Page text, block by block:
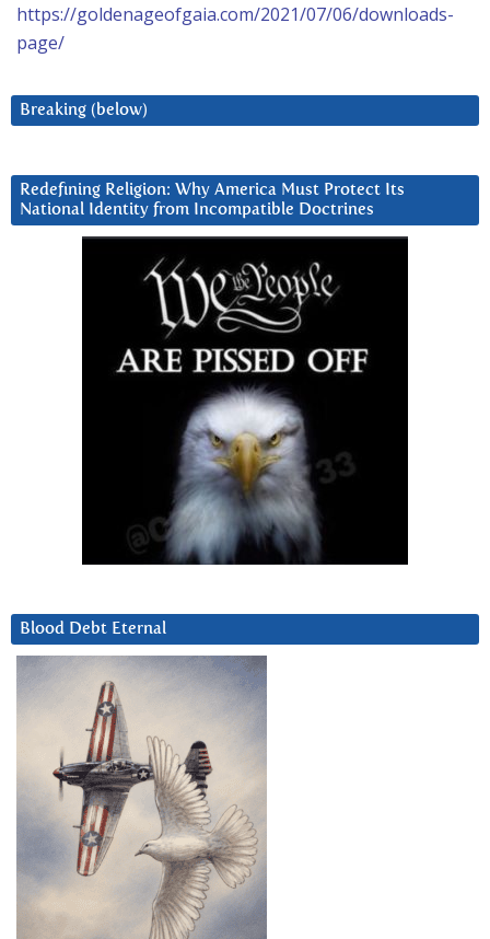
https://goldenageofgaia.com/2021/07/06/downloads-
page/
Breaking (below)
Redefining Religion: Why America Must Protect Its
National Identity from Incompatible Doctrines
Blood Debt Eternal